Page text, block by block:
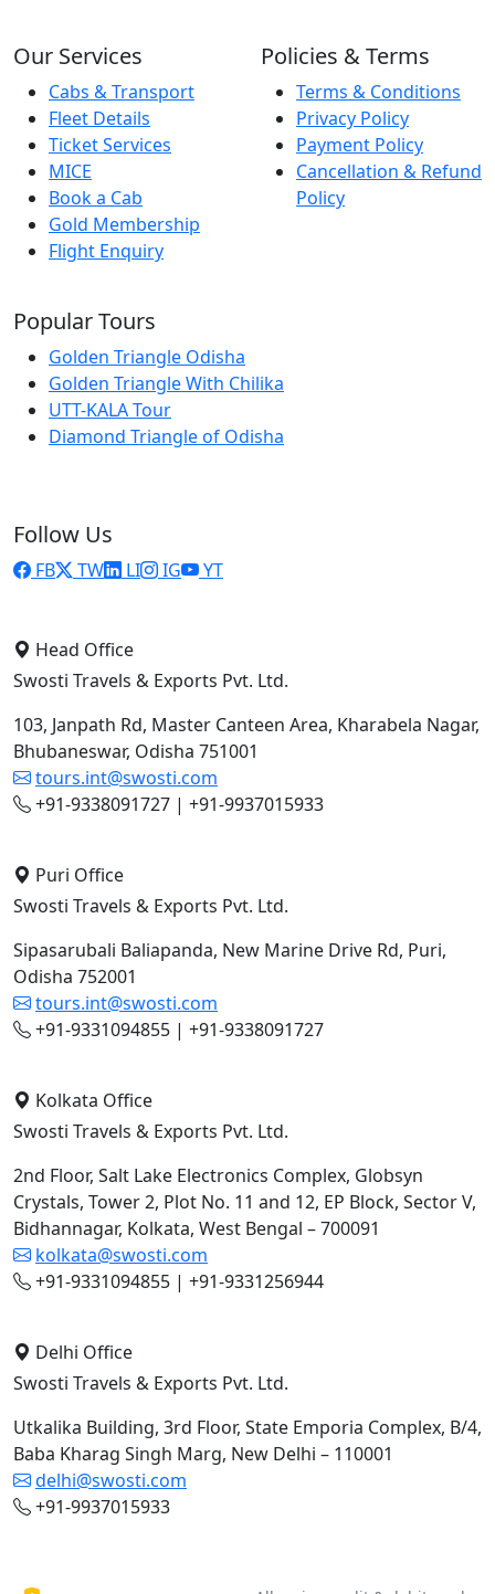
Our Services
Cabs & Transport
Fleet Details
Ticket Services
MICE
Book a Cab
Gold Membership
Flight Enquiry
Policies & Terms
Terms & Conditions
Privacy Policy
Payment Policy
Cancellation & Refund
Policy
Popular Tours
Golden Triangle Odisha
Golden Triangle With Chilika
UTT-KALA Tour
Diamond Triangle of Odisha
Follow Us
FB TW LI IG YT
Head Office
Swosti Travels & Exports Pvt. Ltd.
103, Janpath Rd, Master Canteen Area, Kharabela Nagar,
Bhubaneswar, Odisha 751001
tours.int@swosti.com
+91-9338091727 | +91-9937015933
Puri Office
Swosti Travels & Exports Pvt. Ltd.
Sipasarubali Baliapanda, New Marine Drive Rd, Puri,
Odisha 752001
tours.int@swosti.com
+91-9331094855 | +91-9338091727
Kolkata Office
Swosti Travels & Exports Pvt. Ltd.
2nd Floor, Salt Lake Electronics Complex, Globsyn
Crystals, Tower 2, Plot No. 11 and 12, EP Block, Sector V,
Bidhannagar, Kolkata, West Bengal – 700091
kolkata@swosti.com
+91-9331094855 | +91-9331256944
Delhi Office
Swosti Travels & Exports Pvt. Ltd.
Utkalika Building, 3rd Floor, State Emporia Complex, B/4,
Baba Kharag Singh Marg, New Delhi – 110001
delhi@swosti.com
+91-9937015933